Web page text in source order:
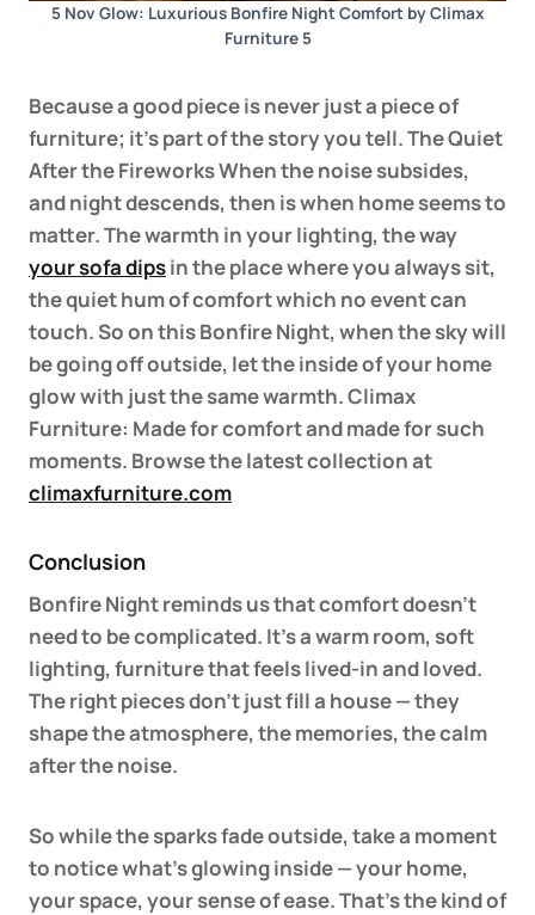
5 Nov Glow: Luxurious Bonfire Night Comfort by Climax
Furniture 5
Because a good piece is never just a piece of
furniture; it’s part of the story you tell. The Quiet
After the Fireworks When the noise subsides,
and night descends, then is when home seems to
matter. The warmth in your lighting, the way
your sofa dipsin the place where you always sit,
the quiet hum of comfort which no event can
touch. So on this Bonfire Night, when the sky will
be going off outside, let the inside of your home
glow with just the same warmth. Climax
Furniture: Made for comfort and made for such
moments. Browse the latest collection at
climaxfurniture.com
Conclusion
Bonfire Night reminds us that comfort doesn’t
need to be complicated. It’s a warm room, soft
lighting, furniture that feels lived-in and loved.
The right pieces don’t just fill a house — they
shape the atmosphere, the memories, the calm
after the noise.
So while the sparks fade outside, take a moment
to notice what’s glowing inside — your home,
your space, your sense of ease. That’s the kind of